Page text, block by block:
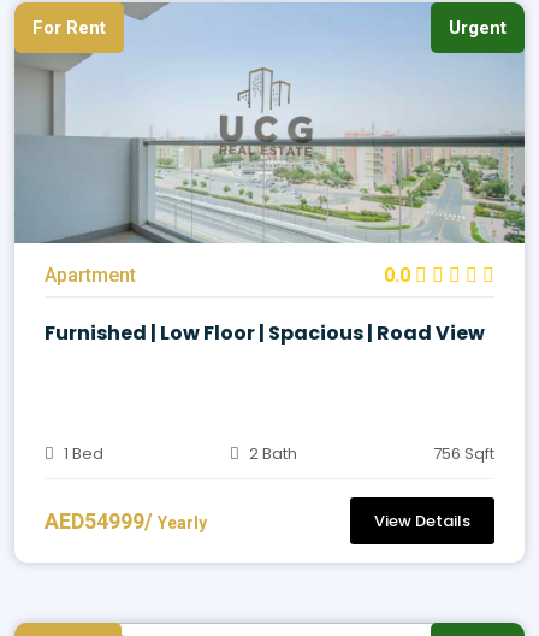
For Rent Urgent
Apartment 0.0
Furnished | Low Floor | Spacious | Road View
1 Bed 2 Bath 756 Sqft
AED54999/ Yearly View Details